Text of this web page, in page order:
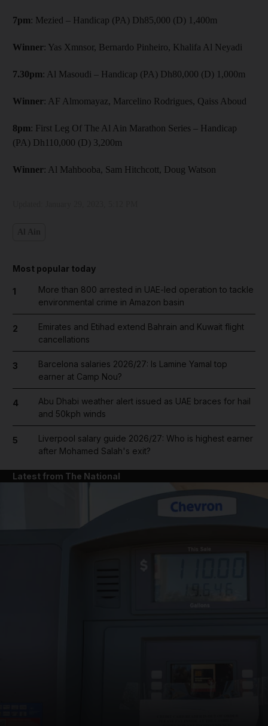
7pm: Mezied – Handicap (PA) Dh85,000 (D) 1,400m
Winner: Yas Xmnsor, Bernardo Pinheiro, Khalifa Al Neyadi
7.30pm: Al Masoudi – Handicap (PA) Dh80,000 (D) 1,000m
Winner: AF Almomayaz, Marcelino Rodrigues, Qaiss Aboud
8pm: First Leg Of The Al Ain Marathon Series – Handicap
(PA) Dh110,000 (D) 3,200m
Winner: Al Mahbooba, Sam Hitchcott, Doug Watson
Most popular today
1
More than 800 arrested in UAE-led operation to tackle
environmental crime in Amazon basin
2
Emirates and Etihad extend Bahrain and Kuwait flight
cancellations
3
Barcelona salaries 2026/27: Is Lamine Yamal top
earner at Camp Nou?
4
Abu Dhabi weather alert issued as UAE braces for hail
and 50kph winds
5
Liverpool salary guide 2026/27: Who is highest earner
after Mohamed Salah's exit?
Latest from The National